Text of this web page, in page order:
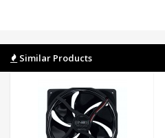
Similar Products